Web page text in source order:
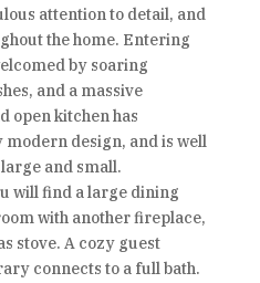
attention to detail, and
the home. Entering
by soaring
and a massive
open kitchen has
design, and is well
and small.
will find a large dining
with another fireplace,
stove. A cozy guest
connects to a full bath.